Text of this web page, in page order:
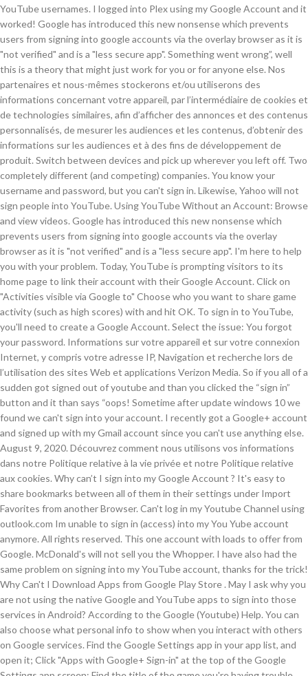
YouTube usernames. I logged into Plex using my Google Account and it
worked! Google has introduced this new nonsense which prevents
users from signing into google accounts via the overlay browser as it is
"not verified" and is a "less secure app". Something went wrong”, well
this is a theory that might just work for you or for anyone else. Nos
partenaires et nous-mêmes stockerons et/ou utiliserons des
informations concernant votre appareil, par l’intermédiaire de cookies et
de technologies similaires, afin d’afficher des annonces et des contenus
personnalisés, de mesurer les audiences et les contenus, d’obtenir des
informations sur les audiences et à des fins de développement de
produit. Switch between devices and pick up wherever you left off. Two
completely different (and competing) companies. You know your
username and password, but you can't sign in. Likewise, Yahoo will not
sign people into YouTube. Using YouTube Without an Account: Browse
and view videos. Google has introduced this new nonsense which
prevents users from signing into google accounts via the overlay
browser as it is "not verified" and is a "less secure app". I'm here to help
you with your problem. Today, YouTube is prompting visitors to its
home page to link their account with their Google Account. Click on
"Activities visible via Google to" Choose who you want to share game
activity (such as high scores) with and hit OK. To sign in to YouTube,
you'll need to create a Google Account. Select the issue: You forgot
your password. Informations sur votre appareil et sur votre connexion
Internet, y compris votre adresse IP, Navigation et recherche lors de
l’utilisation des sites Web et applications Verizon Media. So if you all of a
sudden got signed out of youtube and than you clicked the “sign in”
button and it than says “oops! Sometime after update windows 10 we
found we can't sign into your account. I recently got a Google+ account
and signed up with my Gmail account since you can't use anything else.
August 9, 2020. Découvrez comment nous utilisons vos informations
dans notre Politique relative à la vie privée et notre Politique relative
aux cookies. Why can’t I sign into my Google Account ? It's easy to
share bookmarks between all of them in their settings under Import
Favorites from another Browser. Can't log in my Youtube Channel using
outlook.com Im unable to sign in (access) into my You Yube account
anymore. All rights reserved. This one account with loads to offer from
Google. McDonald's will not sell you the Whopper. I have also had the
same problem on signing into my YouTube account, thanks for the trick!
Why Can't I Download Apps from Google Play Store . May I ask why you
are not using the native Google and YouTube apps to sign into those
services in Android? According to the Google (Youtube) Help. You can
also choose what personal info to show when you interact with others
on Google services. Find the Google Settings app in your app list, and
open it; Click "Apps with Google+ Sign-in" at the top of the Google